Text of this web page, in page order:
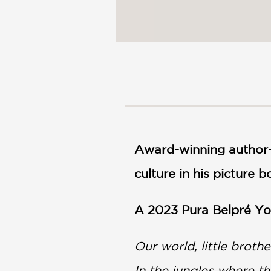
Award-winning
culture in his picture
A 2023 Pura Belpré
Our world, little